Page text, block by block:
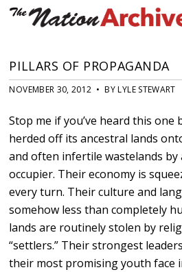
PILLARS OF PROPAGANDA
NOVEMBER 30, 2012 • BY LYLE STEWART
Stop me if you’ve heard this one
herded off its ancestral lands
and often infertile wastelands by
occupier. Their economy is
every turn. Their culture and
somehow less than completely
lands are routinely stolen by
“settlers.” Their strongest
their most promising youth face